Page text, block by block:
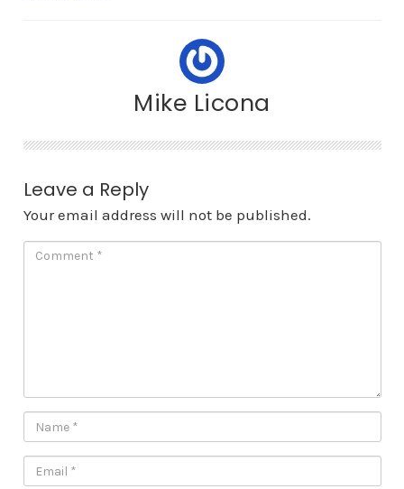
Mike Licona
Leave a Reply
Your email address will not be published.